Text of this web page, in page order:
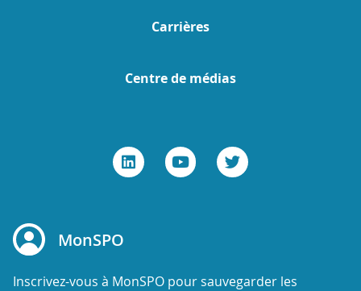
Carrières
Centre de médias
MonSPO
Inscrivez-vous à MonSPO pour sauvegarder les